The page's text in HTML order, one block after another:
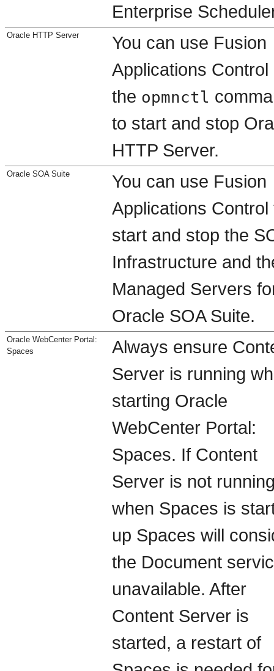
Enterprise
Oracle HTTP Server
You can use Fusion
Applications Control
the opmnctl
to start and stop
HTTP Server.
Oracle SOA Suite
You can use Fusion
Applications Control
start and stop the
Infrastructure and
Managed Servers
Oracle SOA Suite.
Oracle WebCenter Portal:
Spaces
Always ensure
Server is running
starting Oracle
WebCenter Portal:
Spaces. If Content
Server is not
when Spaces is
up Spaces will
the Document
unavailable. After
Content Server is
started, a restart of